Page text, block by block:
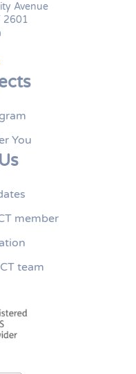
Avenue
2601
You
member
team